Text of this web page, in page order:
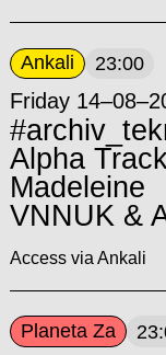
Ankali 23:00
Friday
Alpha
Madeleine
VNNUK &
Access via Ankali
Planeta Za